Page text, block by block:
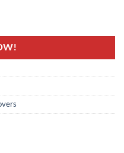
Cover Set quantity